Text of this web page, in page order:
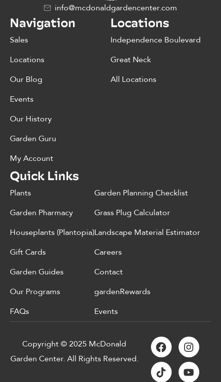
info@mcdonaldgardencenter.com
Navigation
Sales
Locations
Our Blog
Events
Our History
Garden Guru
My Account
Locations
Independence Boulevard
Great Neck
All Locations
Quick Links
Plants
Garden Pharmacy
Houseplants (Plantopia)
Gift Cards
Garden Guides
Our Programs
FAQs
Garden Planning Checklist
Grass Plug Calculator
Landscape Material Estimator
Careers
Contact
gardenRewards
Events
Copyright © 2025 McDonald
Garden Center. All Rights Reserved.